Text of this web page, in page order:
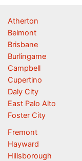
Atherton
Belmont
Brisbane
Burlingame
Campbell
Cupertino
Daly City
East Palo Alto
Foster City
Fremont
Hayward
Hillsborough